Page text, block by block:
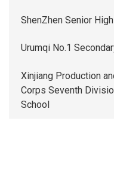
ShenZhen Senior
Urumqi No.1
Xinjiang Production
Corps Seventh
School